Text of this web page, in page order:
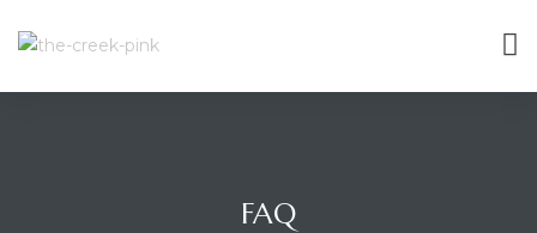
FAQ